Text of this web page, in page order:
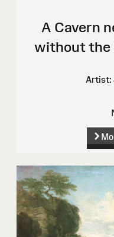
A Cavern
without the
Artist: